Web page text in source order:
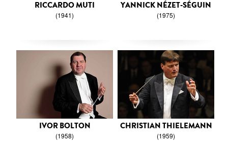
RICCARDO MUTI
(1941)
YANNICK NÉZET-SÉGUIN
(1975)
IVOR BOLTON
(1958)
CHRISTIAN THIELEMANN
(1959)